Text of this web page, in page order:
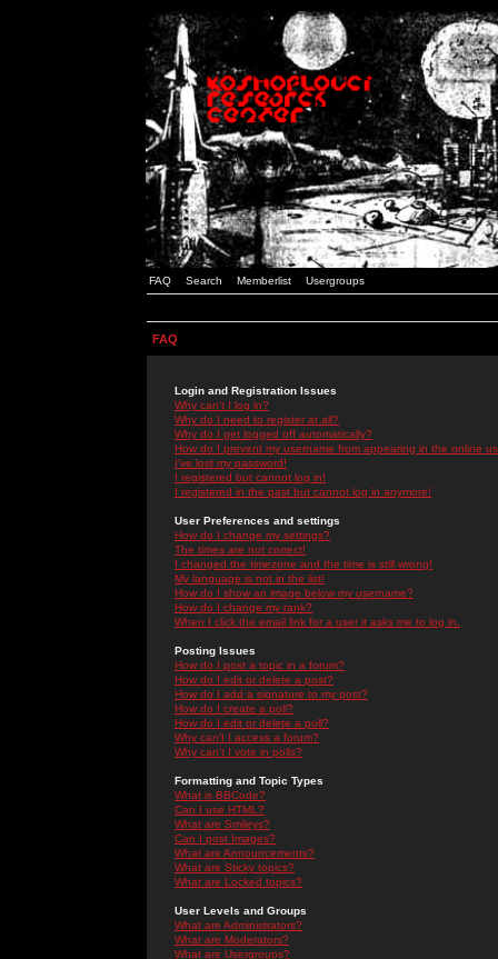
FAQ Search Memberlist Usergroups
FAQ
Login and Registration Issues
Why can't I log in?
Why do I need to register at all?
Why do I get logged off automatically?
How do I prevent my username from appearing in the online
I've lost my password!
I registered but cannot log in!
I registered in the past but cannot log in anymore!
User Preferences and settings
How do I change my settings?
The times are not correct!
I changed the timezone and the time is still wrong!
My language is not in the list!
How do I show an image below my username?
How do I change my rank?
When I click the email link for a user it asks me to log in.
Posting Issues
How do I post a topic in a forum?
How do I edit or delete a post?
How do I add a signature to my post?
How do I create a poll?
How do I edit or delete a poll?
Why can't I access a forum?
Why can't I vote in polls?
Formatting and Topic Types
What is BBCode?
Can I use HTML?
What are Smileys?
Can I post Images?
What are Announcements?
What are Sticky topics?
What are Locked topics?
User Levels and Groups
What are Administrators?
What are Moderators?
What are Usergroups?